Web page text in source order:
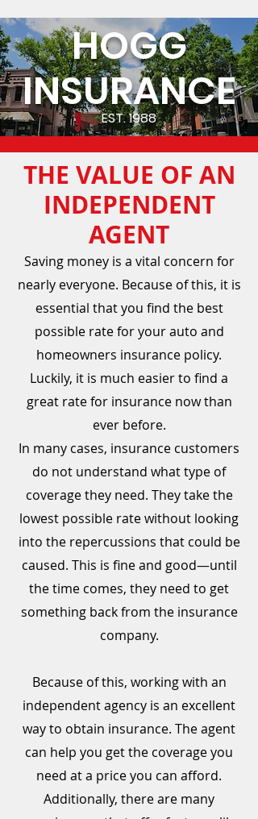
HOGG
INSURANCE
EST. 1988
THE VALUE OF AN
INDEPENDENT
AGENT
Saving money is a vital concern for
nearly everyone. Because of this, it is
essential that you find the best
possible rate for your auto and
homeowners insurance policy.
Luckily, it is much easier to find a
great rate for insurance now than
ever before.
In many cases, insurance customers
do not understand what type of
coverage they need. They take the
lowest possible rate without looking
into the repercussions that could be
caused. This is fine and good—until
the time comes, they need to get
something back from the insurance
company.
Because of this, working with an
independent agency is an excellent
way to obtain insurance. The agent
can help you get the coverage you
need at a price you can afford.
Additionally, there are many